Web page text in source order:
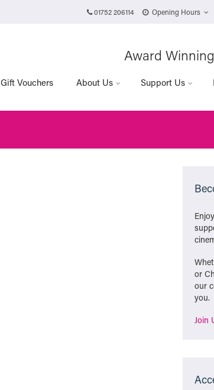
01752 206114 Opening Hours
Award
Gift Vouchers About Us Support Us
or
our
you.
Join